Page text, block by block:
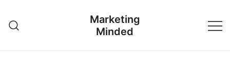
content
Marketing
Minded